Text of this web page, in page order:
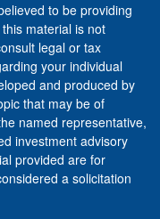
to be providing
material is not
legal or tax
your individual
and produced by
that may be of
named representative,
investment advisory
provided are for
a solicitation